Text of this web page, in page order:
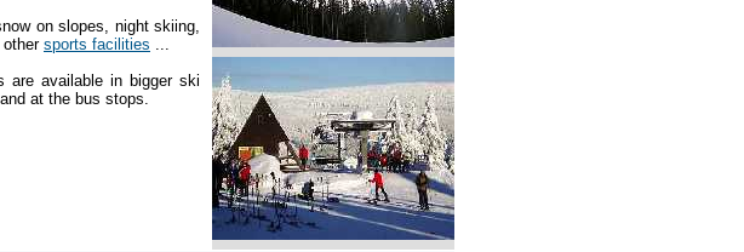
on slopes, night skiing,
othersports facilities
are available in bigger ski
and at the bus stops.